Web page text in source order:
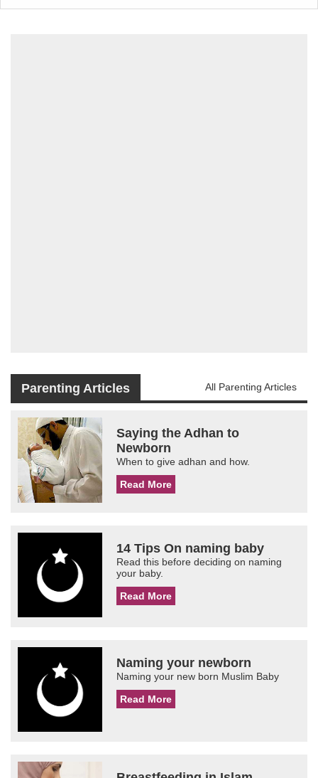
Parenting Articles All Parenting Articles
Saying the Adhan to
Newborn
When to give adhan and how.
Read More
14 Tips On naming baby
Read this before deciding on naming
your baby.
Read More
Naming your newborn
Naming your new born Muslim Baby
Read More